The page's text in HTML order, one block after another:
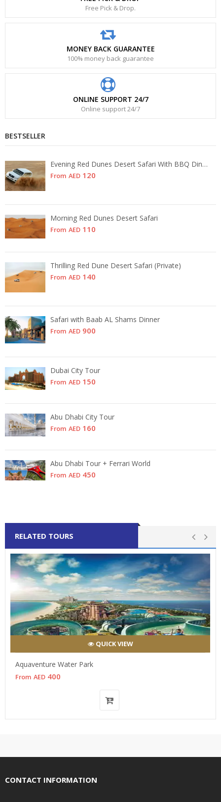
Free Pick & Drop.
MONEY BACK GUARANTEE
100% money back guarantee
ONLINE SUPPORT 24/7
Online support 24/7
BESTSELLER
Evening Red Dunes Desert Safari With BBQ Dinner
From AED 120
Morning Red Dunes Desert Safari
From AED 110
Thrilling Red Dune Desert Safari (Private)
From AED 140
Safari with Baab AL Shams Dinner
From AED 900
Dubai City Tour
From AED 150
Abu Dhabi City Tour
From AED 160
Abu Dhabi Tour + Ferrari World
From AED 450
RELATED TOURS
QUICK VIEW
Aquaventure Water Park
From AED 400
CONTACT INFORMATION